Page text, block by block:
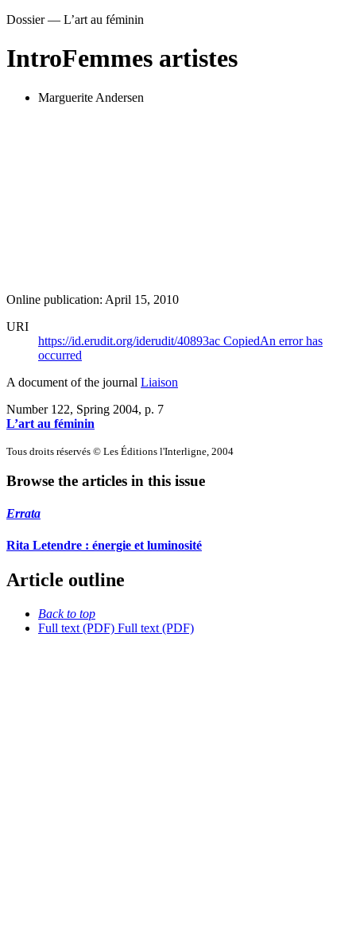
Dossier — L’art au féminin
IntroFemmes artistes
Marguerite Andersen
Online publication: April 15, 2010
URI
https://id.erudit.org/iderudit/40893ac CopiedAn error has
occurred
A document of the journal Liaison
Number 122, Spring 2004, p. 7
L’art au féminin
Tous droits réservés © Les Éditions l'Interligne, 2004
Browse the articles in this issue
Errata
Rita Letendre : énergie et luminosité
Article outline
Back to top
Full text (PDF) Full text (PDF)